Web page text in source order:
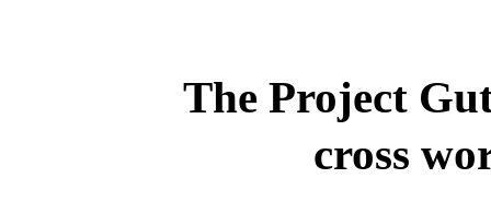
The Project
cross